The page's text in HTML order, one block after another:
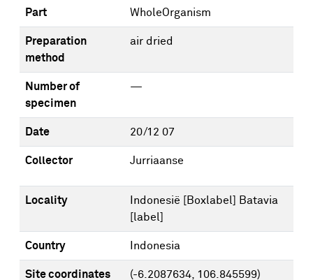
Part WholeOrganism
Preparation
method
air dried
Number of
specimen
—
Date 20/12 07
Collector Jurriaanse
Locality
Indonesië [Boxlabel] Batavia
[label]
Country Indonesia
Site coordinates (-6.2087634, 106.845599)